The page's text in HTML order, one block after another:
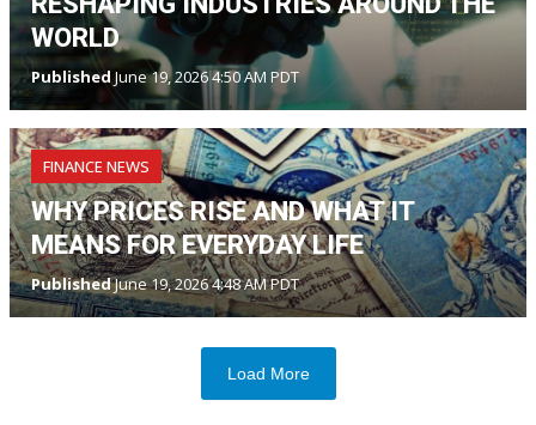
WORLD
Published June 19, 2026 4:50 AM PDT
FINANCE NEWS
WHY PRICES RISE AND WHAT IT
MEANS FOR EVERYDAY LIFE
PublishedJune 19, 2026 4:48 AM PDT
Load More